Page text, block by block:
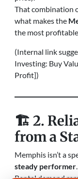
That combination
what makes the
the most profitable
(Internal link
Investing: Buy
Profit])
🏗️2.
from a
Memphis isn’t a
steady performer